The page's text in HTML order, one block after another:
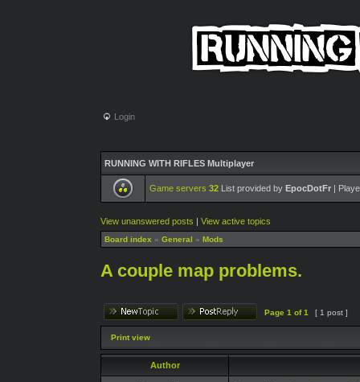
Login
RUNNING WITH RIFLES Multiplayer
Game servers 32 List provided by EpocDotFr |
View unanswered posts | View active topics
Board index » General » Mods
A couple map problems.
Page 1 of1 [ 1 post ]
Print view
Author